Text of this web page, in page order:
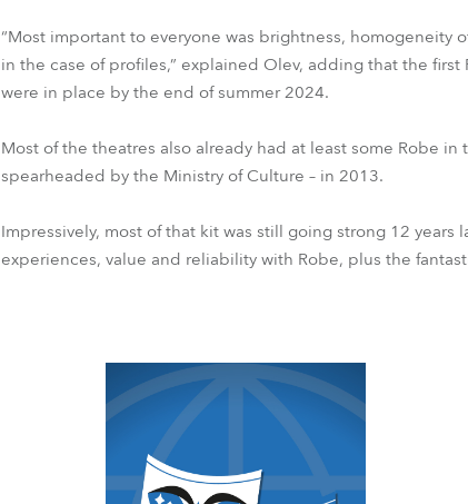
“Most important to everyone was brightness,
in the case of profiles,” explained Olev, adding that the
were in place by the end of summer 2024.
Most of the theatres also already had at least some Robe
spearheaded by the Ministry of Culture – in 2013.
Impressively, most of that kit was still going strong 12
experiences, value and reliability with Robe, plus the